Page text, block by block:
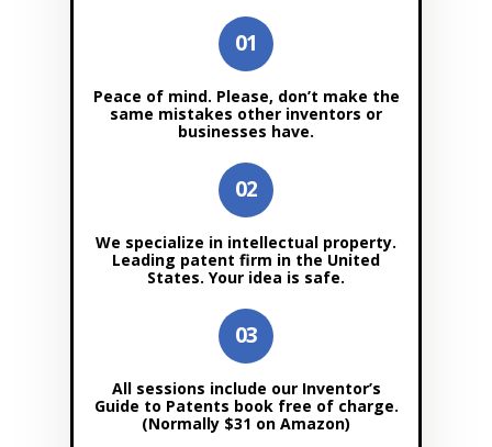
Peace of mind. Please, don’t make the
same mistakes other inventors or
businesses have.
We specialize in intellectual property.
Leading patent firm in the United
States. Your idea is safe.
All sessions include our Inventor’s
Guide to Patents book free of charge.
(Normally $31 on Amazon)